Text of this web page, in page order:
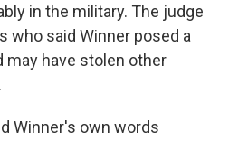
in the military. The judge
who said Winner posed a
may have stolen other
Winner's own words